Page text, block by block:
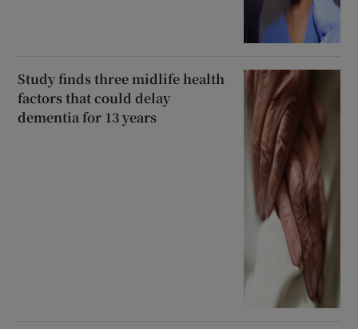
Study finds three midlife health
factors that could delay
dementia for 13 years